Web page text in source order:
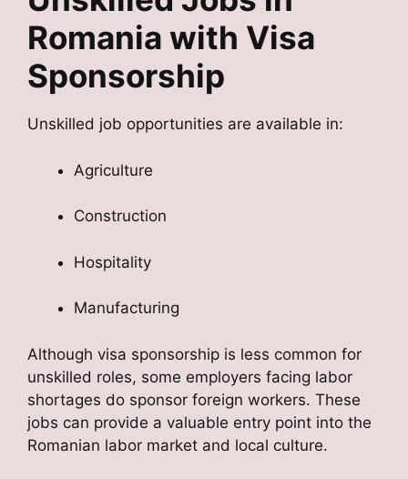
Romania with Visa
Sponsorship
Unskilled job opportunities are available in:
Agriculture
Construction
Hospitality
Manufacturing
Although visa sponsorship is less common for
unskilled roles, some employers facing labor
shortages do sponsor foreign workers. These
jobs can provide a valuable entry point into the
Romanian labor market and local culture.